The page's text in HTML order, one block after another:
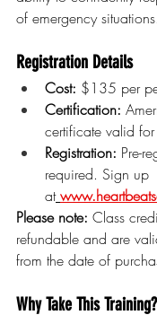
of emergency situations.
Registration Details
Cost: $135 per
Certification:
certificate valid
Registration: Pre-
required. Sign up
at
Please note: Class
refundable and are
from the date of
Why Take This Training?